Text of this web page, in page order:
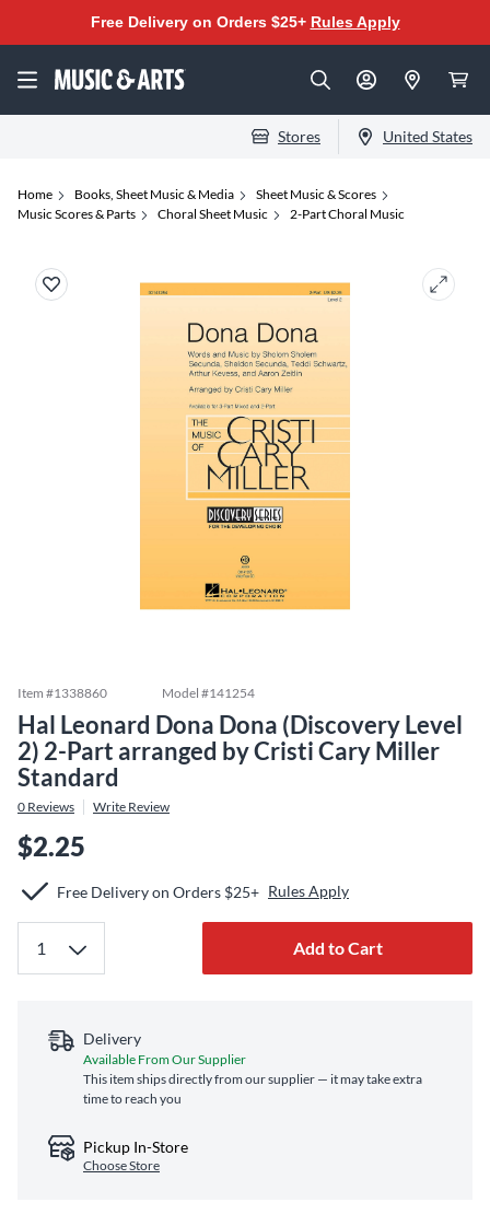
Free Delivery on Orders $25+ Rules Apply
Stores United States
Home Books, Sheet Music & Media
Sheet Music & Scores
Music Scores & Parts
Choral Sheet Music 2-Part Choral Music
Item #1338860 Model #141254
Hal Leonard Dona Dona (Discovery Level
2) 2-Part arranged by Cristi Cary Miller
Standard
0 Reviews Write Review
$2.25
Free Delivery on Orders $25+ Rules Apply
Add to Cart
Delivery
Available From Our Supplier
This item ships directly from our supplier — it may take extra
time to reach you
Pickup In-Store
Choose Store